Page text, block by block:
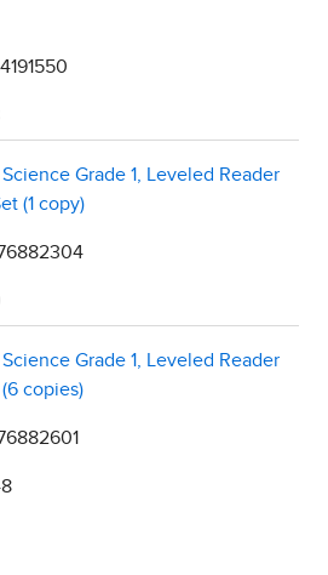
Science Grade 1, Leveled Reader
(1 copy)
Science Grade 1, Leveled Reader
(6 copies)